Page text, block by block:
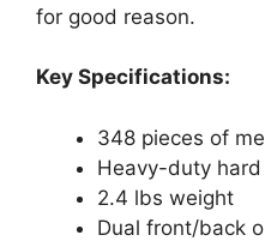
for good reason.
Key Specifications:
348 pieces of
Heavy-duty
2.4 lbs weight
Dual front/back